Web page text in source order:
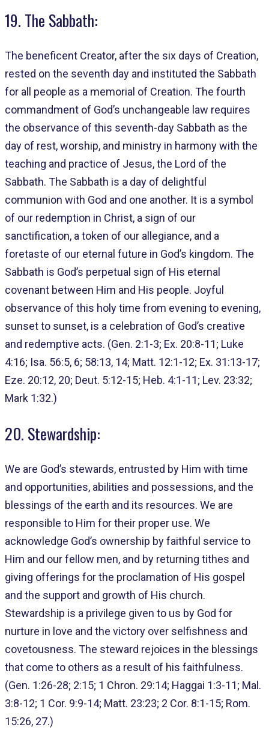
19. The Sabbath:
The beneficent Creator, after the six days of Creation,
rested on the seventh day and instituted the Sabbath
for all people as a memorial of Creation. The fourth
commandment of God’s unchangeable law requires
the observance of this seventh-day Sabbath as the
day of rest, worship, and ministry in harmony with the
teaching and practice of Jesus, the Lord of the
Sabbath. The Sabbath is a day of delightful
communion with God and one another. It is a symbol
of our redemption in Christ, a sign of our
sanctification, a token of our allegiance, and a
foretaste of our eternal future in God’s kingdom. The
Sabbath is God’s perpetual sign of His eternal
covenant between Him and His people. Joyful
observance of this holy time from evening to evening,
sunset to sunset, is a celebration of God’s creative
and redemptive acts. (Gen. 2:1-3; Ex. 20:8-11; Luke
4:16; Isa. 56:5, 6; 58:13, 14; Matt. 12:1-12; Ex. 31:13-17;
Eze. 20:12, 20; Deut. 5:12-15; Heb. 4:1-11; Lev. 23:32;
Mark 1:32.)
20. Stewardship:
We are God’s stewards, entrusted by Him with time
and opportunities, abilities and possessions, and the
blessings of the earth and its resources. We are
responsible to Him for their proper use. We
acknowledge God’s ownership by faithful service to
Him and our fellow men, and by returning tithes and
giving offerings for the proclamation of His gospel
and the support and growth of His church.
Stewardship is a privilege given to us by God for
nurture in love and the victory over selfishness and
covetousness. The steward rejoices in the blessings
that come to others as a result of his faithfulness.
(Gen. 1:26-28; 2:15; 1 Chron. 29:14; Haggai 1:3-11; Mal.
3:8-12; 1 Cor. 9:9-14; Matt. 23:23; 2 Cor. 8:1-15; Rom.
15:26, 27.)